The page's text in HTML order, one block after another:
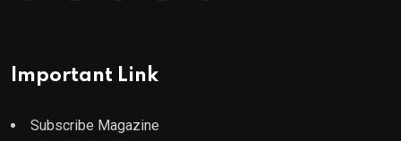
Important Link
Subscribe Magazine